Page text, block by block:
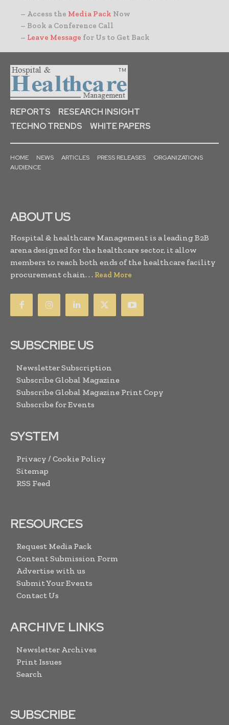
– Access the Media Pack Now
– Book a Conference Call
– Leave Message for Us to Get Back
REPORTS
RESEARCH INSIGHT
TECHNO TRENDS
WHITE PAPERS
HOME NEWS ARTICLES PRESS RELEASES
ORGANIZATIONS
AUDIENCE
ABOUT US
Hospital & healthcare Management is a leading B2B
arena designed for the healthcare sector, it allow
members to reach both ends of the healthcare facility
procurement chain. . . Read More
SUBSCRIBE US
Newsletter Subscription
Subscribe Global Magazine
Subscribe Global Magazine Print Copy
Subscribe for Events
SYSTEM
Privacy / Cookie Policy
Sitemap
RSS Feed
RESOURCES
Request Media Pack
Content Submission Form
Advertise with us
Submit Your Events
Contact Us
ARCHIVE LINKS
Newsletter Archives
Print Issues
Search
SUBSCRIBE